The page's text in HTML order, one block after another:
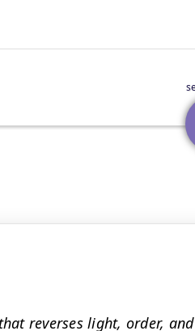
reverses light, order, and